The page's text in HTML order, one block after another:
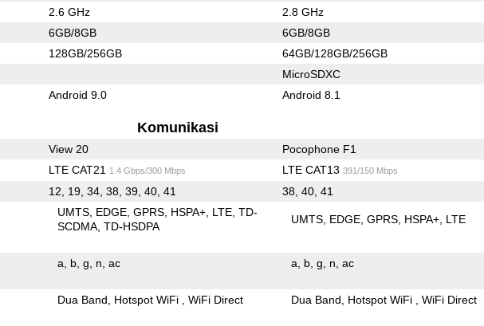
2.6 GHz 2.8 GHz
6GB/8GB 6GB/8GB
128GB/256GB 64GB/128GB/256GB
MicroSDXC
Android 9.0 Android 8.1
Komunikasi
View 20 Pocophone F1
LTE CAT21 1.4 Gbps/300 Mbps LTE CAT13 391/150 Mbps
12, 19, 34, 38, 39, 40, 41 38, 40, 41
UMTS EDGE GPRS HSPA+ LTE TD-
SCDMA TD-HSDPA
UMTS EDGE GPRS HSPA+ LTE
a b g n ac a b g n ac
Dua Band Hotspot WiFi WiFi Direct Dua Band Hotspot WiFi WiFi Direct